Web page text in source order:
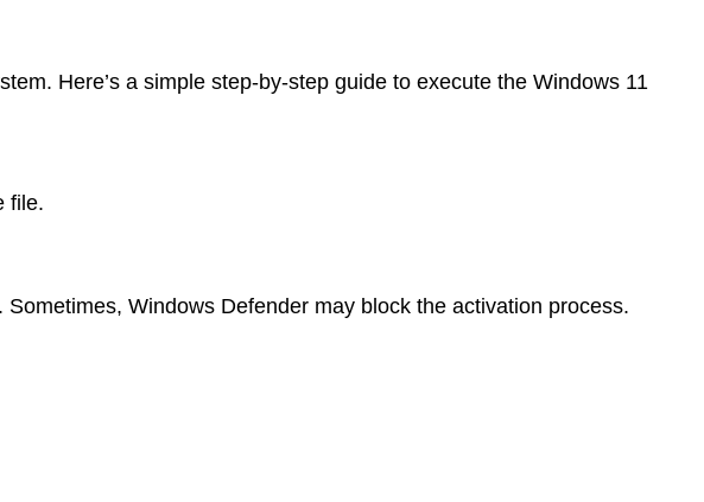
Here’s a simple step-by-step guide to execute the Windows 11
file.
. Sometimes, Windows Defender may block the activation process.